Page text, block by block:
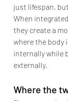
just lifespan,
When
they create a
where the body
internally while
externally.
Where the